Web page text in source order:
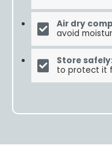
Air dry
avoid
Store
to protect it